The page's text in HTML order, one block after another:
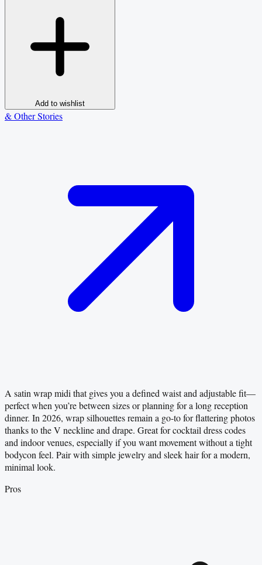
Add to wishlist
& Other Stories
A satin wrap midi that gives you a defined waist and adjustable fit—
perfect when you’re between sizes or planning for a long reception
dinner. In 2026, wrap silhouettes remain a go-to for flattering photos
thanks to the V neckline and drape. Great for cocktail dress codes
and indoor venues, especially if you want movement without a tight
bodycon feel. Pair with simple jewelry and sleek hair for a modern,
minimal look.
Pros